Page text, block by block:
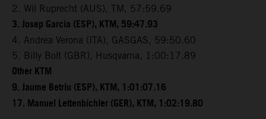
2. Wil Ruprecht (AUS), TM, 57:59.69
3. Josep Garcia (ESP), KTM, 59:47.93
4. Andrea Verona (ITA), GASGAS, 59:50.60
5. Billy Bolt (GBR), Husqvarna, 1:00:17.89
Other KTM
9. Jaume Betriu (ESP), KTM, 1:01:07.16
17. Manuel Lettenbichler (GER), KTM, 1:02:19.80